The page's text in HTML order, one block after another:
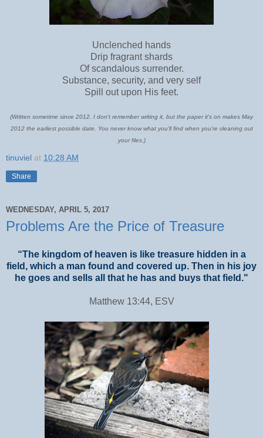
Unclenched hands
Drip fragrant shards
Of scandalous surrender.
Substance, security, and very self
Spill out upon His feet.
(Written sometime since 2012. I don't remember writing it, but the paper it's on makes May
2012 the earliest possible date. You never know what you'll find when you're cleaning out
your files.)
tinuviel at 10:28 AM
Share
WEDNESDAY, APRIL 5, 2017
Problems Are the Price of Treasure
“The kingdom of heaven is like treasure hidden in a
field, which a man found and covered up. Then in his joy
he goes and sells all that he has and buys that field."
Matthew 13:44, ESV